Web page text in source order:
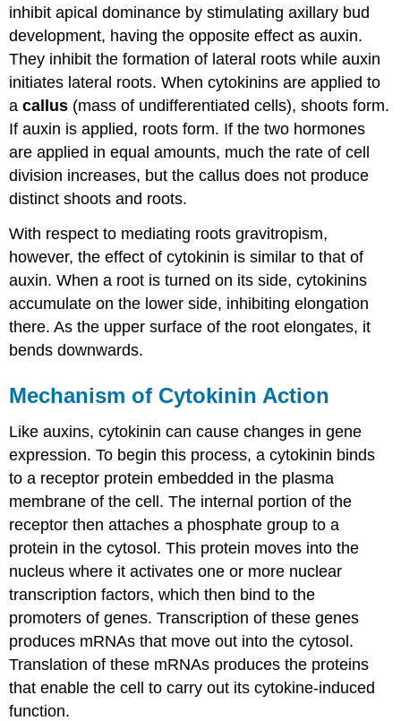
inhibit apical dominance by stimulating axillary bud
development, having the opposite effect as auxin.
They inhibit the formation of lateral roots while auxin
initiates lateral roots. When cytokinins are applied to
acallus (mass of undifferentiated cells), shoots form.
If auxin is applied, roots form. If the two hormones
are applied in equal amounts, much the rate of cell
division increases, but the callus does not produce
distinct shoots and roots.
With respect to mediating roots gravitropism,
however, the effect of cytokinin is similar to that of
auxin. When a root is turned on its side, cytokinins
accumulate on the lower side, inhibiting elongation
there. As the upper surface of the root elongates, it
bends downwards.
Mechanism of Cytokinin Action
Like auxins, cytokinin can cause changes in gene
expression. To begin this process, a cytokinin binds
to a receptor protein embedded in the plasma
membrane of the cell. The internal portion of the
receptor then attaches a phosphate group to a
protein in the cytosol. This protein moves into the
nucleus where it activates one or more nuclear
transcription factors, which then bind to the
promoters of genes. Transcription of these genes
produces mRNAs that move out into the cytosol.
Translation of these mRNAs produces the proteins
that enable the cell to carry out its cytokine-induced
function.